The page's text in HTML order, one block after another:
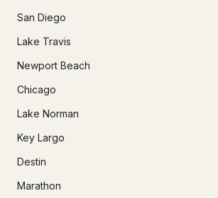
San Diego
Lake Travis
Newport Beach
Chicago
Lake Norman
Key Largo
Destin
Marathon